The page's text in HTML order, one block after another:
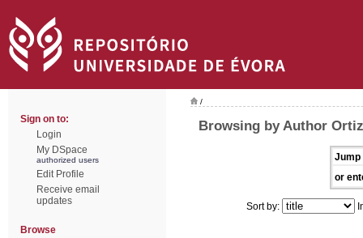
Sign on to:
Login
My DSpace
authorized users
Edit Profile
Receive email
updates
Browse
/
Browsing by Author
Jump
or
Sort by: